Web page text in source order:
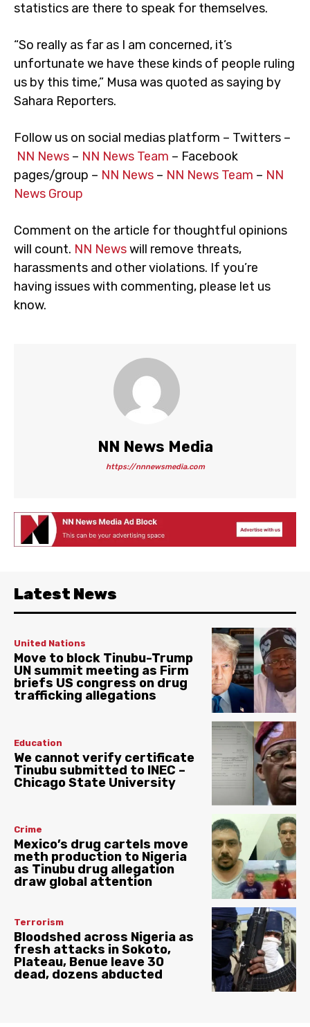
statistics are there to speak for themselves.
“So really as far as I am concerned, it’s
unfortunate we have these kinds of people ruling
us by this time,” Musa was quoted as saying by
Sahara Reporters.
Follow us on social medias platform – Twitters –
NN News – NN News Team – Facebook
pages/group – NN News – NN News Team – NN
News Group
Comment on the article for thoughtful opinions
will count. NN Newswill remove threats,
harassments and other violations. If you’re
having issues with commenting, please let us
know.
NN News Media
https://nnnewsmedia.com
Latest News
United Nations
Move to block Tinubu-Trump
UN summit meeting as Firm
briefs US congress on drug
trafficking allegations
Education
We cannot verify certificate
Tinubu submitted to INEC –
Chicago State University
Crime
Mexico’s drug cartels move
meth production to Nigeria
as Tinubu drug allegation
draw global attention
Terrorism
Bloodshed across Nigeria as
fresh attacks in Sokoto,
Plateau, Benue leave 30
dead, dozens abducted